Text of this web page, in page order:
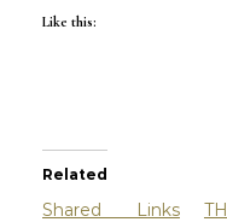
Like this:
Related
Shared Links